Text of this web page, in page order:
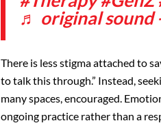
♬ original sound
There is less stigma attached to
to talk this through.” Instead,
many spaces, encouraged.
ongoing practice rather than a